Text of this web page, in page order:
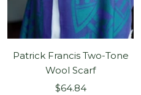
Patrick Francis Two-Tone
Wool Scarf
Sale
$64.84